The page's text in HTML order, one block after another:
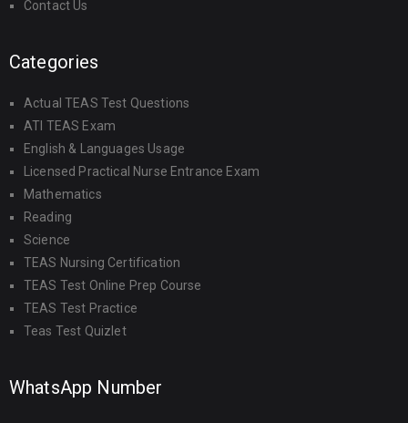
Contact Us
Categories
Actual TEAS Test Questions
ATI TEAS Exam
English & Languages Usage
Licensed Practical Nurse Entrance Exam
Mathematics
Reading
Science
TEAS Nursing Certification
TEAS Test Online Prep Course
TEAS Test Practice
Teas Test Quizlet
WhatsApp Number